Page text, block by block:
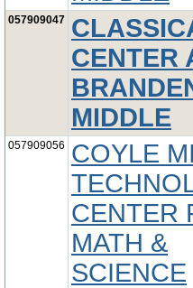
057909047
CENTER
MIDDLE
057909056
COYLE
CENTER
MATH &
SCIENCE